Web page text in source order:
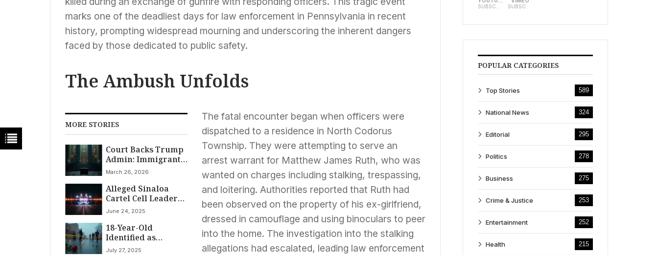
marks one of the deadliest days for law enforcement in Pennsylvania in recent
history, prompting widespread mourning and underscoring the inherent dangers
faced by those dedicated to public safety.
The Ambush Unfolds
MORE STORIES
Court Backs Trump
Admin: Immigrants
Can Be Held
March 26, 2026
Alleged Sinaloa
Cartel Cell Leader
Extradited from
Drug Charges
June 24, 2025
18-Year-Old
Identified as
Suspect in
July 27, 2025
The fatal encounter began when officers were
dispatched to a residence in North Codorus
Township. They were attempting to serve an
arrest warrant for Matthew James Ruth, who was
wanted on charges including stalking, trespassing,
and loitering. Authorities reported that Ruth had
been observed on the property of his ex-girlfriend,
dressed in camouflage and using binoculars to peer
into the home. The investigation into the stalking
allegations had escalated, leading law enforcement
SUBSCRIBERS
SUBSCRIBERS
POPULAR CATEGORIES
Top Stories 589
National News 324
Editorial 295
Politics 278
Business 275
Crime & Justice 253
Entertainment 252
Health 215